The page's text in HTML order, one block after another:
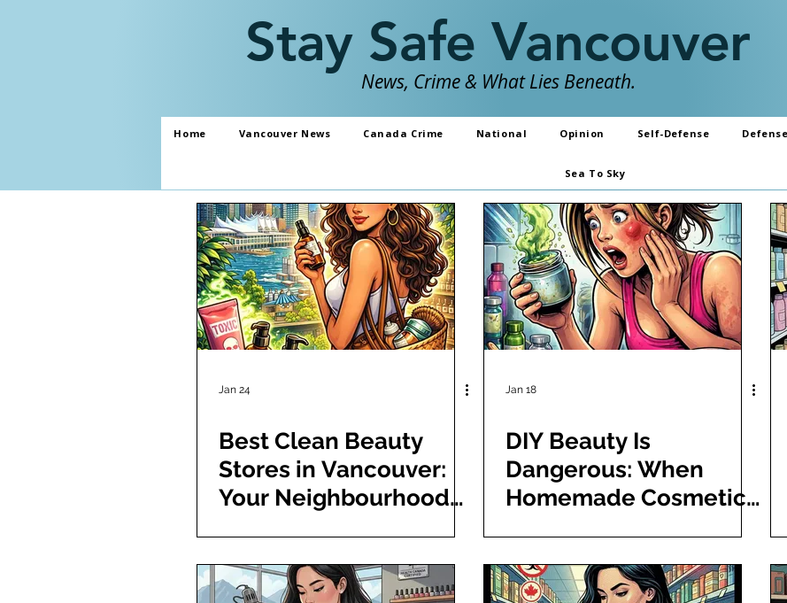
Stay Safe Vancouver
News, Crime & What Lies Beneath.
Home Vancouver News Canada Crime National Opinion Self-Defense
Sea To Sky
Jan 24
Best Clean Beauty
Stores in Vancouver:
Your Neighbourhood
Jan 18
DIY Beauty Is
Dangerous: When
Homemade Cosmetics